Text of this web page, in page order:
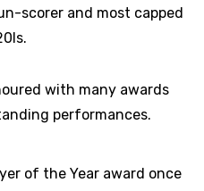
scorer and most capped
with many awards
performances.
of the Year award once